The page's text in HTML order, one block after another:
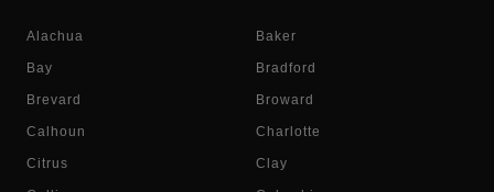
Alachua Baker
Bay Bradford
Brevard Broward
Calhoun Charlotte
Citrus Clay